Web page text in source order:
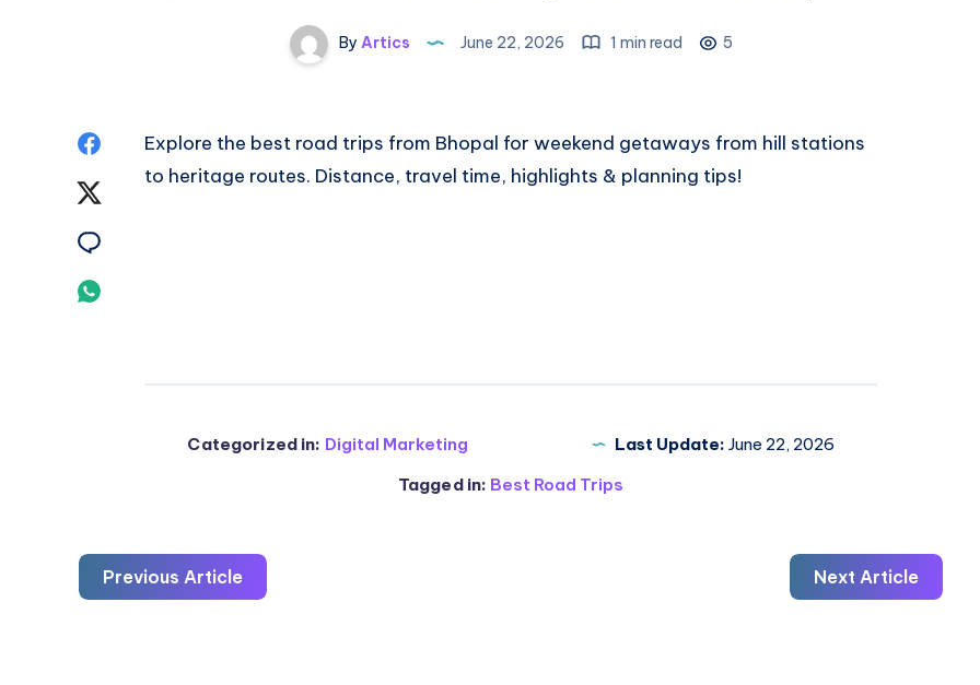
By Artics June 22, 2026 1 min read 5
ShareExplore the best road trips from Bhopal for weekend getaways from hill stations
to heritage routes. Distance, travel time, highlights & planning tips!
Categorized in: Digital Marketing Last Update: June 22, 2026
Tagged in: Best Road Trips
Previous Article Next Article